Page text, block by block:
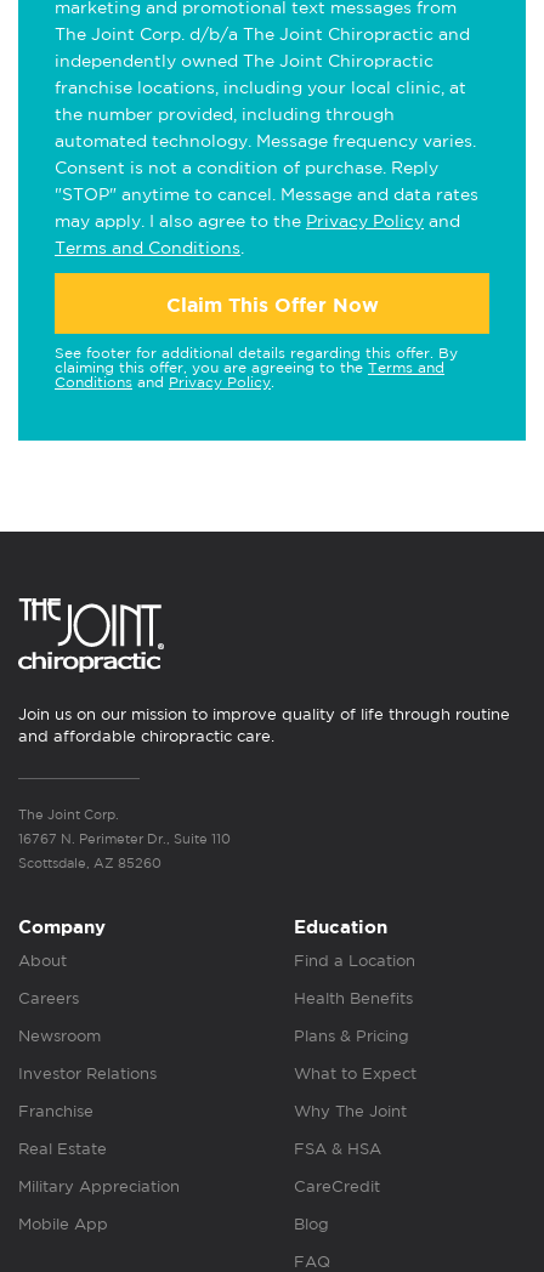
marketing and promotional text messages from
The Joint Corp. d/b/a The Joint Chiropractic and
independently owned The Joint Chiropractic
franchise locations, including your local clinic, at
the number provided, including through
automated technology. Message frequency varies.
Consent is not a condition of purchase. Reply
"STOP" anytime to cancel. Message and data rates
may apply. I also agree to the Privacy Policy and
Terms and Conditions
Claim This Offer Now
See footer for additional details regarding this offer. By
claiming this offer, you are agreeing to the Terms and
Conditions and Privacy Policy
Join us on our mission to improve quality of life through routine
and affordable chiropractic care.
The Joint Corp.
16767 N. Perimeter Dr., Suite 110
Scottsdale, AZ 85260
Company
About
Careers
Newsroom
Investor Relations
Franchise
Real Estate
Military Appreciation
Mobile App
Education
Find a Location
Health Benefits
Plans & Pricing
What to Expect
Why The Joint
FSA & HSA
CareCredit
Blog
FAQ